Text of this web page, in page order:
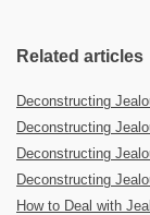
Related articles
Deconstructing
Deconstructing
Deconstructing
Deconstructing
How to Deal with